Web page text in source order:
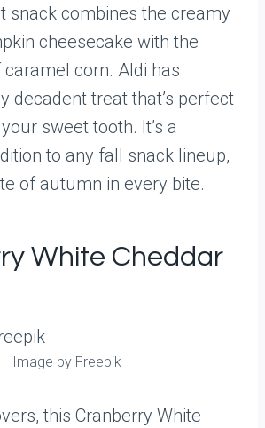
snack combines the creamy
cheesecake with the
corn. Aldi has
decadent treat that’s perfect
sweet tooth. It’s a
to any fall snack lineup,
of autumn in every bite.
White Cheddar
Image by Freepik
this Cranberry White